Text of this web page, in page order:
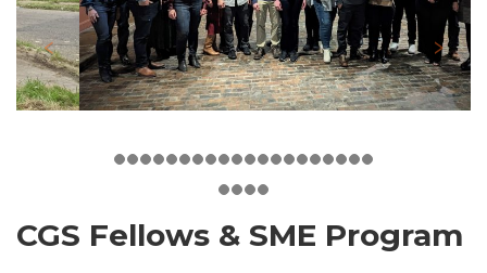
CGS Fellows & SME Program